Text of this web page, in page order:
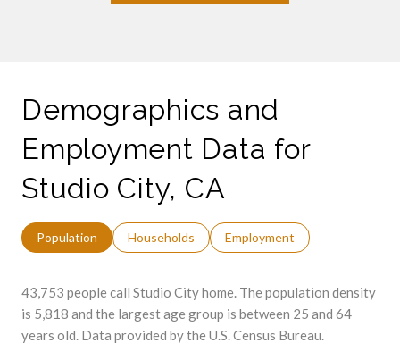
Demographics and
Employment Data for
Studio City, CA
Population Households Employment
43,753 people call Studio City home. The population density
is 5,818 and the largest age group is between 25 and 64
years old. Data provided by the U.S. Census Bureau.